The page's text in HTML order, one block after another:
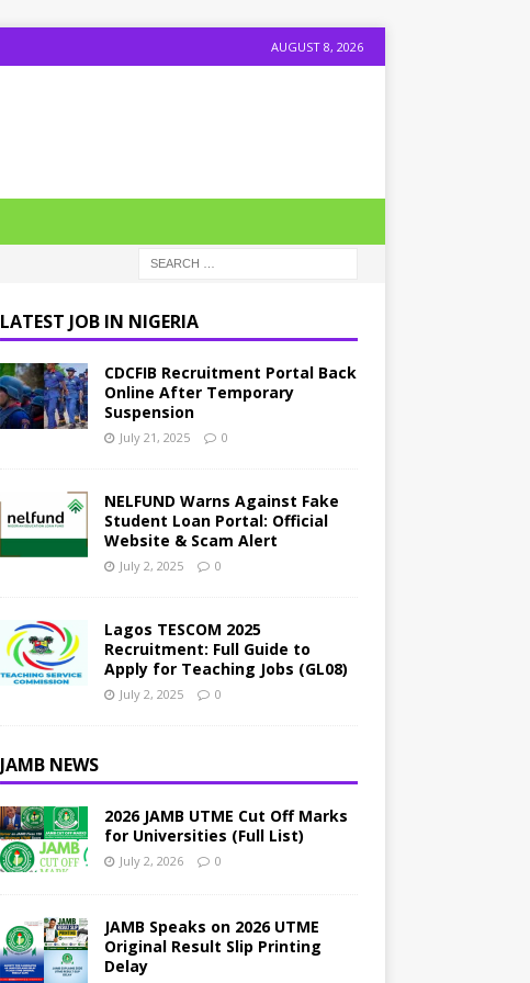
AUGUST 8, 2026
LATEST JOB IN NIGERIA
CDCFIB Recruitment Portal Back
Online After Temporary
Suspension
July 21, 2025 0
NELFUND Warns Against Fake
Student Loan Portal: Official
Website & Scam Alert
July 2, 2025 0
Lagos TESCOM 2025
Recruitment: Full Guide to
Apply for Teaching Jobs (GL08)
July 2, 2025 0
JAMB NEWS
2026 JAMB UTME Cut Off Marks
for Universities (Full List)
July 2, 2026 0
JAMB Speaks on 2026 UTME
Original Result Slip Printing
Delay